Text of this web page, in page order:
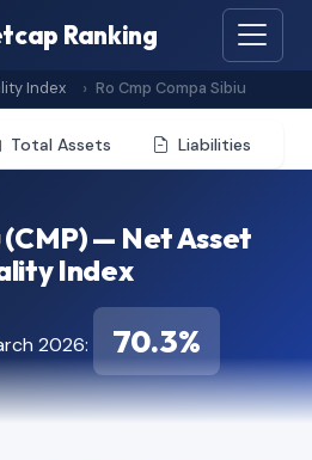
Ranking
Index Ro Cmp Compa Sibiu
Total Assets Liabilities
(CMP) — Net Asset
Index
2026: 70.3%